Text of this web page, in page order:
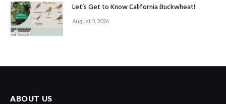
Let’s Get to Know California Buckwheat!
August 5, 2026
ABOUT US